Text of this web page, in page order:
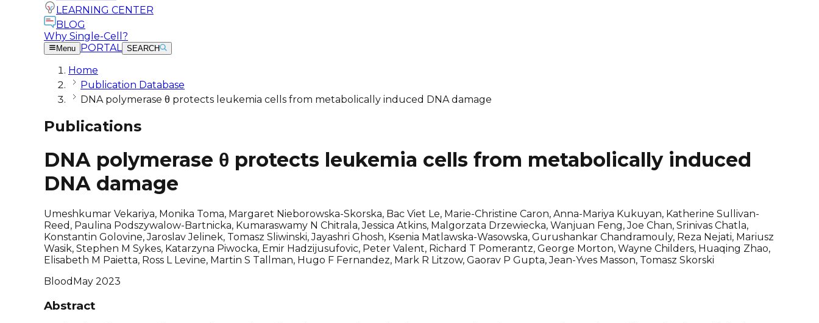
LEARNING CENTER
BLOG
Why Single-Cell?
Menu PORTAL SEARCH
Home
Publication Database
DNA polymerase θ protects leukemia cells from metabolically induced DNA damage
Publications
DNA polymerase θ protects leukemia cells from metabolically induced
DNA damage
Umeshkumar Vekariya, Monika Toma, Margaret Nieborowska-Skorska, Bac Viet Le, Marie-Christine Caron, Anna-Mariya Kukuyan, Katherine Sullivan-
Reed, Paulina Podszywalow-Bartnicka, Kumaraswamy N Chitrala, Jessica Atkins, Malgorzata Drzewiecka, Wanjuan Feng, Joe Chan, Srinivas Chatla,
Konstantin Golovine, Jaroslav Jelinek, Tomasz Sliwinski, Jayashri Ghosh, Ksenia Matlawska-Wasowska, Gurushankar Chandramouly, Reza Nejati, Mariusz
Wasik, Stephen M Sykes, Katarzyna Piwocka, Emir Hadzijusufovic, Peter Valent, Richard T Pomerantz, George Morton, Wayne Childers, Huaqing Zhao,
Elisabeth M Paietta, Ross L Levine, Martin S Tallman, Hugo F Fernandez, Mark R Litzow, Gaorav P Gupta, Jean-Yves Masson, Tomasz Skorski
Blood May 2023
Abstract